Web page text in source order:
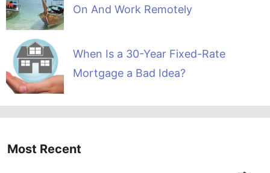
On And Work Remotely
When Is a 30-Year Fixed-Rate
Mortgage a Bad Idea?
Most Recent